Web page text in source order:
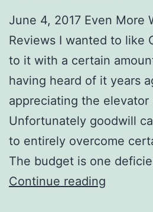
June 4, 2017 Even More
Reviews I wanted to like
to it with a certain
having heard of it years
appreciating the
Unfortunately goodwill
to entirely overcome
The budget is one
Continue reading